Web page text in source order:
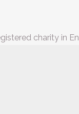
charity in